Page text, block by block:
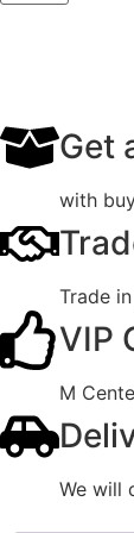
Get
with
Trade
VIP
M
We will